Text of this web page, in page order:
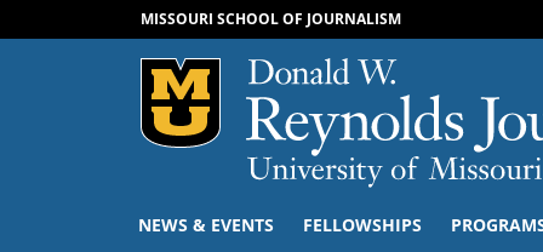
MISSOURI SCHOOL OF JOURNALISM
Mizzou Logo
NEWS & EVENTS FELLOWSHIPS